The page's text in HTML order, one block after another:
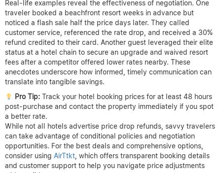
reviewing cancellation and modification terms at booking is
essential. Hotels may honor refunds or credits if the lower rate
reflects a genuine promotional offer or error fare and if you
request it promptly.
Negotiating price drop refunds requires tact and timing. Contact
the hotel soon after noticing a price reduction—ideally before
check-in—to discuss your booking details. Highlight your loyalty
if you are a frequent guest or mention alternative competitive
your chances of receiving a partial refund, an upgraded room, or
complimentary services. Persistence pays off, especially if you
call the hotel directly instead of going through third-party
platforms.
Real-life examples reveal the effectiveness of negotiation. One
traveler booked a beachfront resort weeks in advance but
noticed a flash sale half the price days later. They called